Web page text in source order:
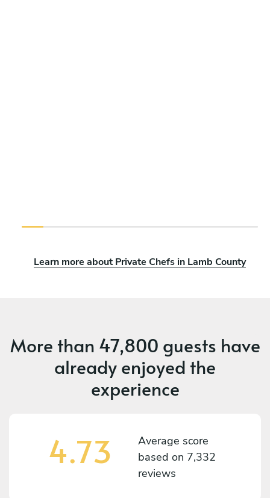
Learn more about Private Chefs in Lamb County
More than 47,800 guests have
already enjoyed the
experience
4.73
Average score
based on 7,332
reviews